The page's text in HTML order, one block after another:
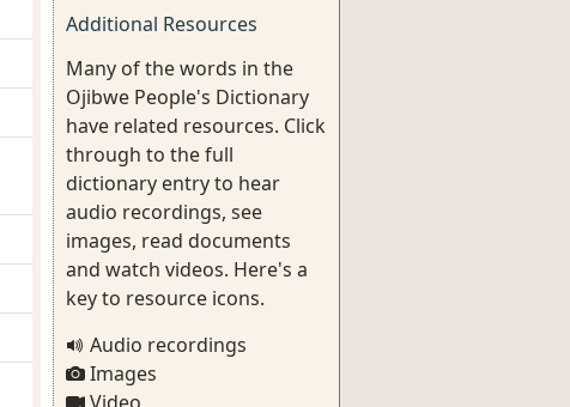
Additional Resources
Many of the words in the
Ojibwe People's Dictionary
have related resources. Click
through to the full
dictionary entry to hear
audio recordings, see
images, read documents
and watch videos. Here's a
key to resource icons.
Audio recordings
Images